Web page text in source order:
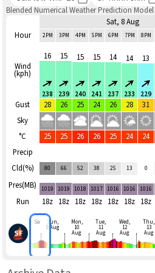
Blended Numerical Weather Prediction Model
Hour
Wind
(kph)
Gust
Sky
°C
Precip
Cld(%)
Pres(MB)
Run
Sat, 8 Aug
2PM 3PM 4PM 5PM 6PM 7PM 8PM
16
238
15
239
15
240
15
241
14
237
14
233
13
229
28 26 25 24 26 28 31
25 25 26 26 25 24 24
80 66 52 38 25 13 0
1019 1019 1018 1017 1016 1016 1016
18z 18z 18z 18z 18z 18z 18z
Sat Sun,
9 Aug
Mon,
10
Aug
Tue,
11
Aug
Wed,
12
Aug
Thu,
13
Aug